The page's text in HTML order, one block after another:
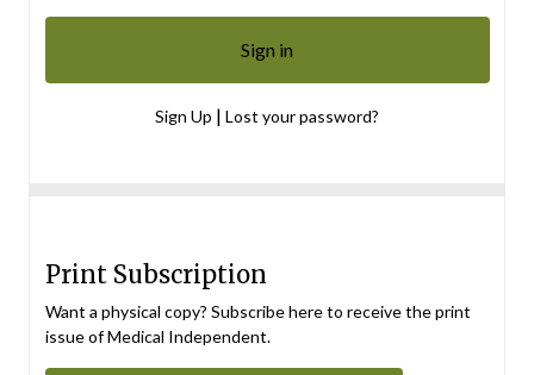
Sign Up | Lost your password?
Print Subscription
Want a physical copy? Subscribe here to receive the print
issue of Medical Independent.